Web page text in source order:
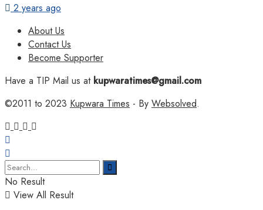
2 years ago
About Us
Contact Us
Become Supporter
Have a TIP Mail us atkupwaratimes@gmail.com
©2011 to 2023 Kupwara Times - By Websolved.
No Result
View All Result